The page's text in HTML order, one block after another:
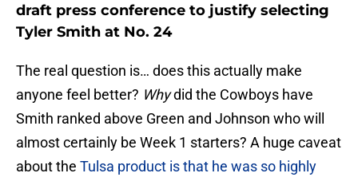
draft press conference to justify selecting
Tyler Smith at No. 24
The real question is… does this actually make
anyone feel better? Whydid the Cowboys have
Smith ranked above Green and Johnson who will
almost certainly be Week 1 starters? A huge caveat
about the Tulsa product is that he was so highly